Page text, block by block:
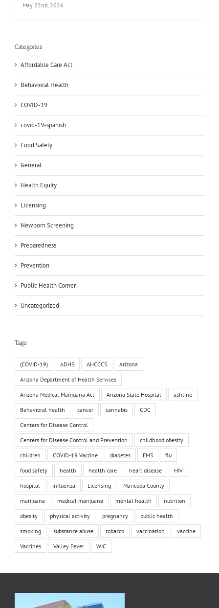
May 22nd, 2026
Categories
Affordable Care Act
Behavioral Health
COVID-19
covid-19-spanish
Food Safety
General
Health Equity
Licensing
Newborn Screening
Preparedness
Prevention
Public Health Corner
Uncategorized
Tags
(COVID-19) ADHS AHCCCS Arizona
Arizona Department of Health Services
Arizona Medical Marijuana Act Arizona State Hospital ashline
Behavioral health cancer cannabis CDC
Centers for Disease Control
Centers for Disease Control and Prevention childhood obesity
children COVID-19 Vaccine diabetes EMS flu
food safety health health care heart disease HIV
hospital influenza Licensing Maricopa County
marijuana medical marijuana mental health nutrition
obesity physical activity pregnancy public health
smoking substance abuse tobacco vaccination vaccine
Vaccines Valley Fever WIC